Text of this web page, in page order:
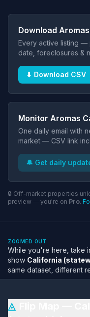
Download
Every active listing —
date, foreclosures &
⬇ Download CSV
Monitor Aromas
One daily email with
market — CSV link
🔔 Get daily
🔒 Off-market properties
preview — you're on Pro.
ZOOMED OUT
While you're here, take
show California
same dataset, different
◬